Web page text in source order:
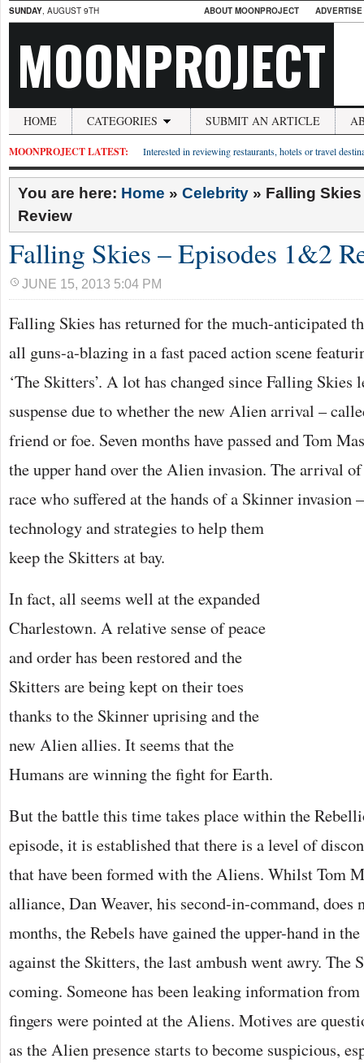
SUNDAY, AUGUST 9TH ABOUT MOONPROJECT
MOONPROJECT
HOME CATEGORIES SUBMIT AN ARTICLE
MOONPROJECT LATEST: Interested in reviewing restaurants, hotels or travel
You are here: Home » Celebrity » Falling
Review
Falling Skies – Episodes 1&2
JUNE 15, 2013 5:04 PM
Falling Skies has returned for the much-anticipated
all guns-a-blazing in a fast paced action scene
‘The Skitters’. A lot has changed since Falling Skies
suspense due to whether the new Alien arrival –
friend or foe. Seven months have passed and Tom
the upper hand over the Alien invasion. The arrival
race who suffered at the hands of a Skinner invasion
technology and strategies to help them
keep the Skitters at bay.
In fact, all seems well at the expanded
Charlestown. A relative sense of peace
and order has been restored and the
Skitters are being kept on their toes
thanks to the Skinner uprising and the
new Alien allies. It seems that the
Humans are winning the fight for Earth.
But the battle this time takes place within the
episode, it is established that there is a level of
that have been formed with the Aliens. Whilst Tom
alliance, Dan Weaver, his second-in-command, does
months, the Rebels have gained the upper-hand in
against the Skitters, the last ambush went awry. The
coming. Someone has been leaking information
fingers were pointed at the Aliens. Motives are
as the Alien presence starts to become suspicious,